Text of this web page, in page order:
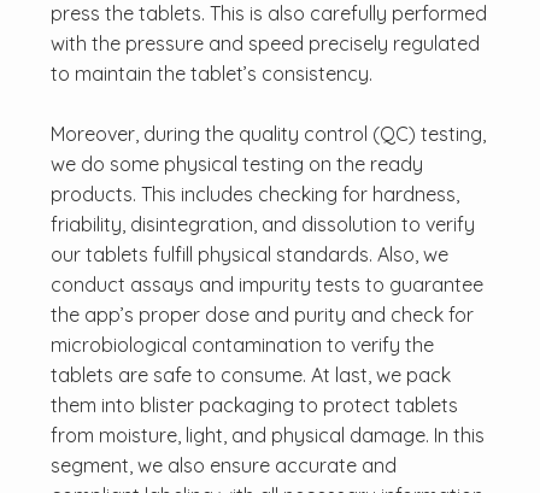
press the tablets. This is also carefully performed
with the pressure and speed precisely regulated
to maintain the tablet’s consistency.
Moreover, during the quality control (QC) testing,
we do some physical testing on the ready
products. This includes checking for hardness,
friability, disintegration, and dissolution to verify
our tablets fulfill physical standards. Also, we
conduct assays and impurity tests to guarantee
the app’s proper dose and purity and check for
microbiological contamination to verify the
tablets are safe to consume. At last, we pack
them into blister packaging to protect tablets
from moisture, light, and physical damage. In this
segment, we also ensure accurate and